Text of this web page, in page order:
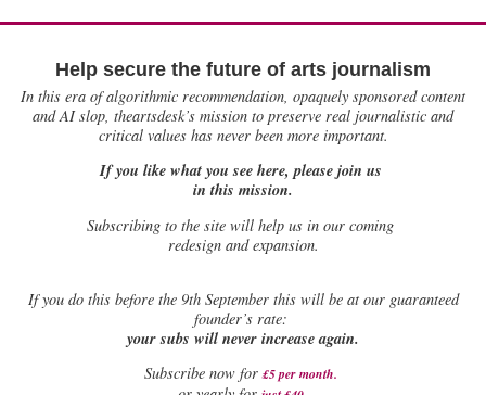
Help secure the future of arts journalism
In this era of algorithmic recommendation, opaquely sponsored content
and AI slop, theartsdesk’s mission to preserve real journalistic and
critical values has never been more important.
If you like what you see here, please join us
in this mission.
Subscribing to the site will help us in our coming
redesign and expansion.
Ifyou do this before the 9th September this will be at our guaranteed
founder’s rate:
your subs will never increase again.
Subscribe now for £5 per month.